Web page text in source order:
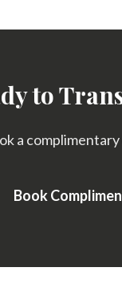
to
a
Book